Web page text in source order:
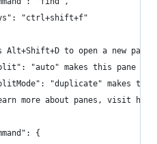
"ctrl+shift+f"
Alt+Shift+D to open a new pane.
"auto" makes this pane
"duplicate" makes the
more about panes, visit
{